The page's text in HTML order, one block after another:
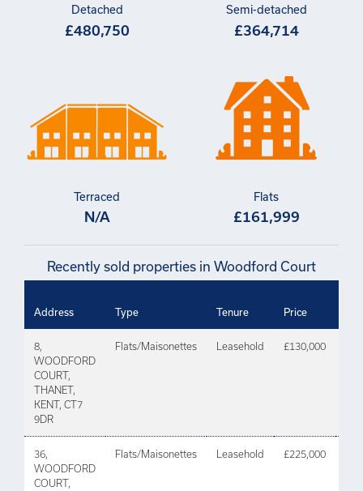
Detached
£480,750
Semi-detached
£364,714
Terraced
N/A
Flats
£161,999
Recently sold properties in Woodford Court
Address Type Tenure Price
8,
WOODFORD
COURT,
THANET,
KENT, CT7
9DR
Flats/Maisonettes Leasehold £130,000
36,
WOODFORD
COURT,
Flats/Maisonettes Leasehold £225,000